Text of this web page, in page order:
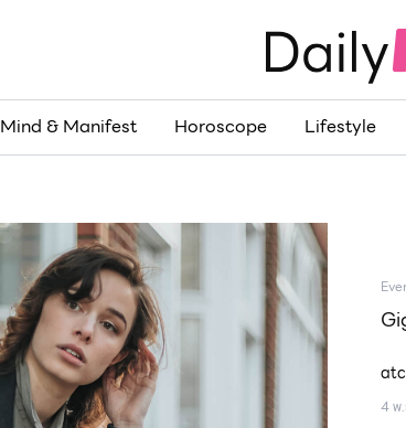
Mind & Manifest Horoscope Lifestyle
4 พ